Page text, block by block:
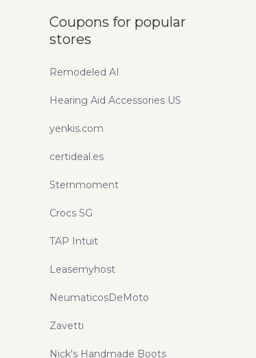
Coupons for popular
stores
Remodeled AI
Hearing Aid Accessories US
yenkis.com
certideal.es
Sternmoment
Crocs SG
TAP Intuit
Leasemyhost
NeumaticosDeMoto
Zavetti
Nick's Handmade Boots